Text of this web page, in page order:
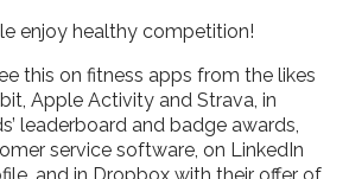
enjoy healthy competition!
this on fitness apps from the likes
Apple Activity and Strava, in
leaderboard and badge awards,
service software, on LinkedIn
and in Dropbox with their offer of